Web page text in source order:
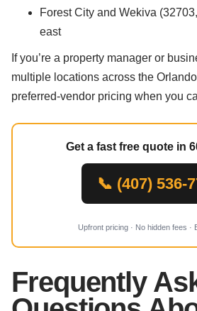
Forest City and Wekiva
east
If you’re a property manager or
multiple locations across the
preferred-vendor pricing when you
Get a fast free quote in
📞 (407) 536-
Upfront pricing · No hidden fees ·
Frequently